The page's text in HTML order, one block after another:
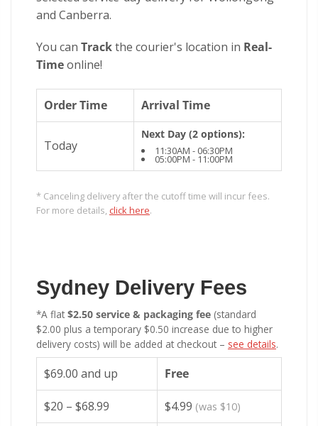
and Canberra.
You can Trackthe courier's location in Real-
Timeonline!
Order Time Arrival Time
Today
Next Day (2 options):
11:30AM - 06:30PM
05:00PM - 11:00PM
* Canceling delivery after the cutoff time will incur fees.
For more details, click here.
Sydney Delivery Fees
*A flat $2.50 service & packaging fee (standard
$2.00 plus a temporary $0.50 increase due to higher
delivery costs) will be added at checkout – see details.
$69.00 and up Free
$20 – $68.99 $4.99 (was $10)